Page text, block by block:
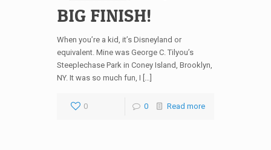
BIG FINISH!
When you’re a kid, it’s Disneyland or
equivalent. Mine was George C. Tilyou’s
Steeplechase Park in Coney Island, Brooklyn,
NY. It was so much fun, I […]
0 0 Read more